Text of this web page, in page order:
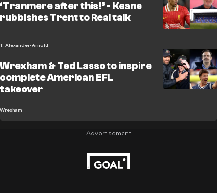
‘Tranmere after this!’ - Keane
rubbishes Trent to Real talk
T. Alexander-Arnold
Wrexham & Ted Lasso to inspire
complete American EFL
takeover
Wrexham